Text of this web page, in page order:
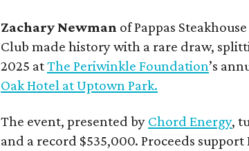
Zachary Newman of Pappas
Club made history with a rare draw,
2025 atThe Periwinkle Foundation’s
Oak Hotel at Uptown Park.
The event, presented by Chord Energy,
and a record $535,000. Proceeds